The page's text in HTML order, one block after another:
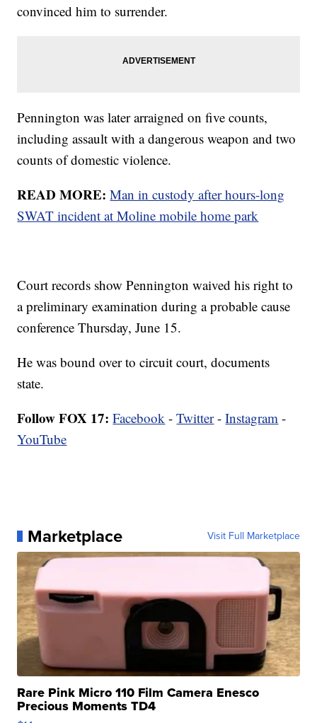
convinced him to surrender.
Pennington was later arraigned on five counts,
including assault with a dangerous weapon and two
counts of domestic violence.
READ MORE:Man in custody after hours-long
SWAT incident at Moline mobile home park
Court records show Pennington waived his right to
a preliminary examination during a probable cause
conference Thursday, June 15.
He was bound over to circuit court, documents
state.
Follow FOX 17: Facebook -Twitter-Instagram -
YouTube
Marketplace Visit Full Marketplace
Rare Pink Micro 110 Film Camera Enesco
Precious Moments TD4